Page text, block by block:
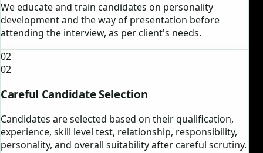
We educate and train candidates on personality
development and the way of presentation before
attending the interview, as per client's needs.
02
02
Careful Candidate Selection
Candidates are selected based on their qualification,
experience, skill level test, relationship, responsibility,
personality, and overall suitability after careful scrutiny.